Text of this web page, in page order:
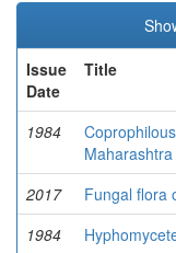
Issue
Date
Title
1984
Maharashtra
2017
Fungal flora
1984